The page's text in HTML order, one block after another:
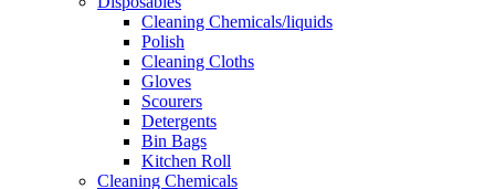
Cleaning Chemicals/liquids
Polish
Cleaning Cloths
Gloves
Scourers
Detergents
Bin Bags
Kitchen Roll
Cleaning Chemicals